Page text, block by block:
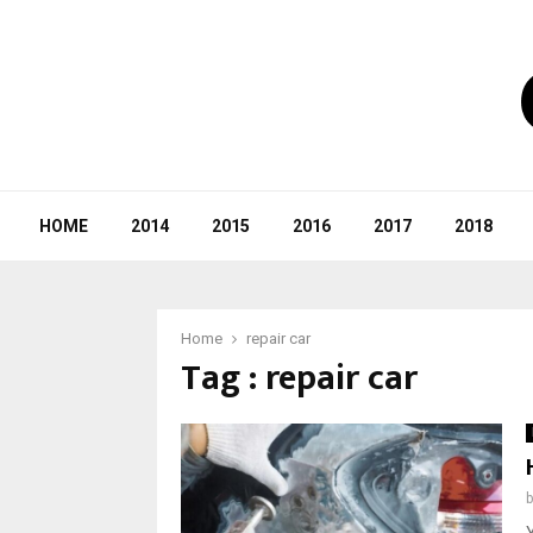
HOME 2014 2015 2016 2017 2018
Home repair car
Tag : repair car